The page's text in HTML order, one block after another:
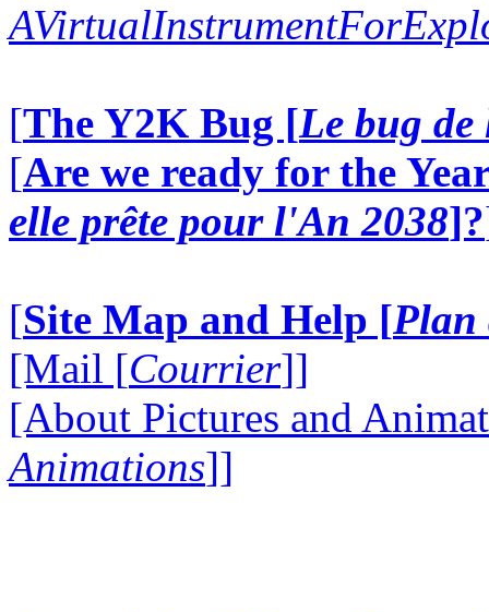
[The Y2K Bug [Le bug
[Are we ready for the
elle prête pour l'An 2038]?
[Site Map and Help [Plan
[Mail [Courrier]]
[About Pictures and
Animations]]